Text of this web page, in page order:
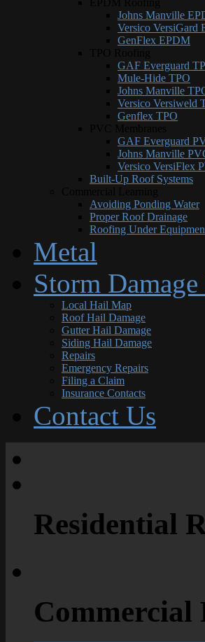
Johns Manville
Versico VersiGard
GenFlex EPDM
GAF Everguard
Mule-Hide TPO
Johns Manville
Versico Versiweld
Genflex TPO
GAF Everguard
Johns Manville
Versico VersiFlex
Built-Up Roof Systems
Avoiding Ponding Water
Proper Roof Drainage
Roofing Under
Metal
Storm
Local Hail Map
Roof Hail Damage
Gutter Hail Damage
Siding Hail Damage
Repairs
Emergency Repairs
Filing a Claim
Insurance Contacts
Contact Us
Residential
Commercial